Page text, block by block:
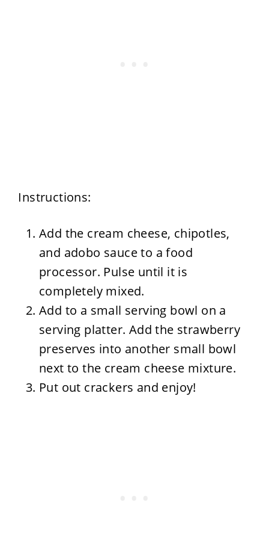
Instructions:
Add the cream cheese, chipotles,
and adobo sauce to a food
processor. Pulse until it is
completely mixed.
Add to a small serving bowl on a
serving platter. Add the strawberry
preserves into another small bowl
next to the cream cheese mixture.
Put out crackers and enjoy!